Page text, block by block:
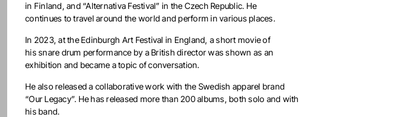
in Finland, and “Alternativa Festival” in the Czech Republic. He
continues to travel around the world and perform in various places.
In 2023, at the Edinburgh Art Festival in England, a short movie of
his snare drum performance by a British director was shown as an
exhibition and became a topic of conversation.
He also released a collaborative work with the Swedish apparel brand
“Our Legacy”. He has released more than 200 albums, both solo and with
his band.